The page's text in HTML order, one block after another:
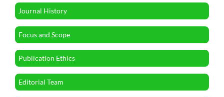
Journal History
Focus and Scope
Publication Ethics
Editorial Team